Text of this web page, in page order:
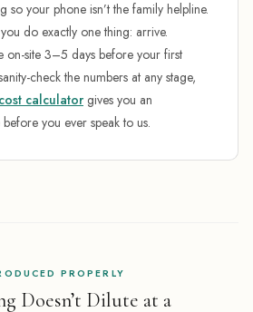
so your phone isn’t the family helpline.
do exactly one thing: arrive.
on-site 3–5 days before your first
check the numbers at any stage,
calculator gives you an
you ever speak to us.
PROPERLY
Doesn’t Dilute at a